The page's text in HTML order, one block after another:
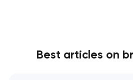
Best articles on